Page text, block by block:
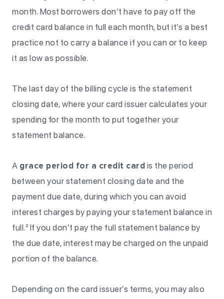
month. Most borrowers don’t have to pay off the
credit card balance in full each month, but it’s a best
practice not to carry a balance if you can or to keep
it as low as possible.
The last day of the billing cycle is the statement
closing date, where your card issuer calculates your
spending for the month to put together your
statement balance.
A grace period for a credit card is the period
between your statement closing date and the
payment due date, during which you can avoid
interest charges by paying your statement balance in
full.² If you don’t pay the full statement balance by
the due date, interest may be charged on the unpaid
portion of the balance.
Depending on the card issuer’s terms, you may also